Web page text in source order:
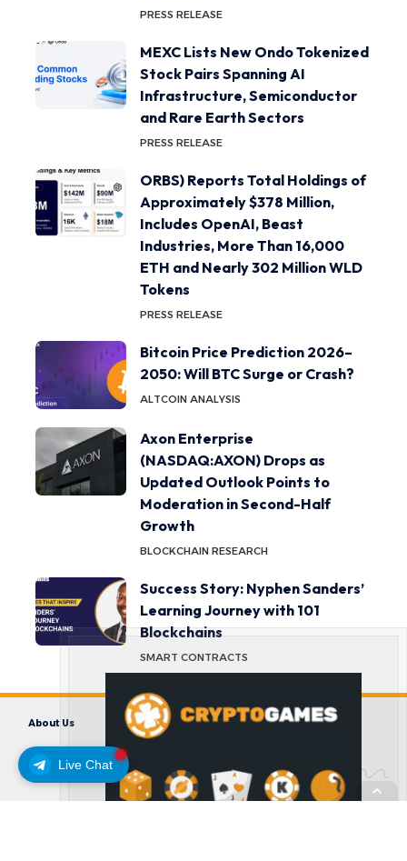
Live Chat
PRESS RELEASE
MEXC Lists New Ondo Tokenized
Stock Pairs Spanning AI
Infrastructure, Semiconductor
and Rare Earth Sectors
PRESS RELEASE
ORBS) Reports Total Holdings of
Approximately $378 Million,
Includes OpenAI, Beast
Industries, More Than 16,000
ETH and Nearly 302 Million WLD
Tokens
PRESS RELEASE
Bitcoin Price Prediction 2026–
2050: Will BTC Surge or Crash?
ALTCOIN ANALYSIS
Axon Enterprise
(NASDAQ:AXON) Drops as
Updated Outlook Points to
Moderation in Second-Half
Growth
BLOCKCHAIN RESEARCH
Success Story: Nyphen Sanders’
Learning Journey with 101
Blockchains
SMART CONTRACTS
About Us Contact us Disclaimer
Privacy Policy
Terms and Conditions